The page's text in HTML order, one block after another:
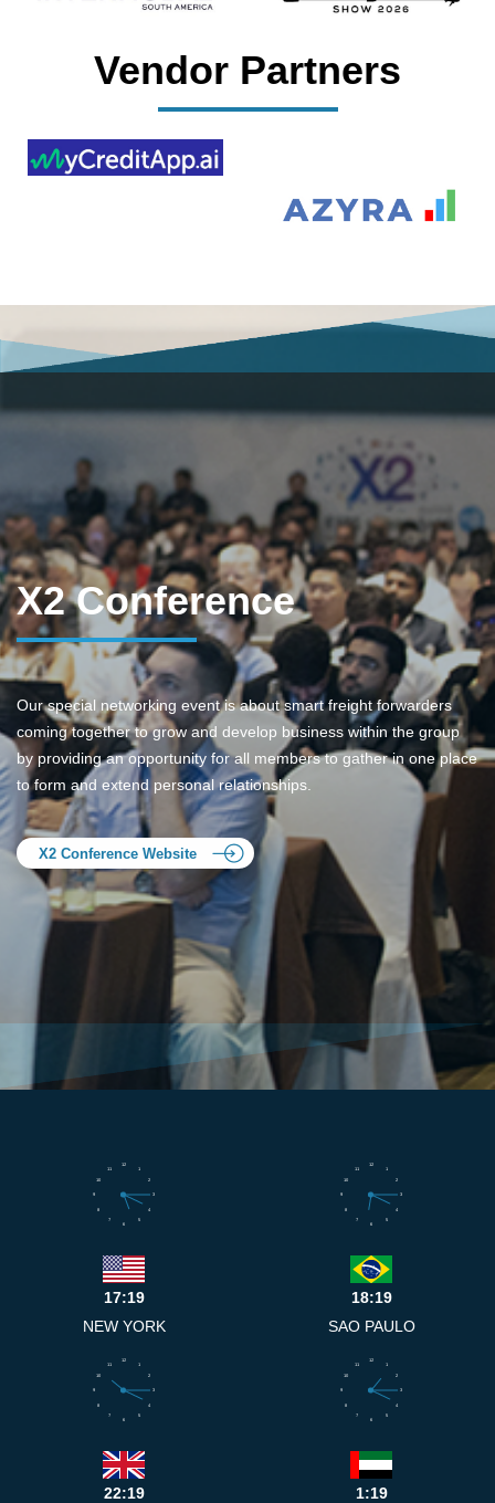
Vendor Partners
X2 Conference
Our special networking event is about smart freight forwarders
coming together to grow and develop business within the group
by providing an opportunity for all members to gather in one place
to form and extend personal relationships.
X2 Conference Website
1
2
3
4
5
6
7
8
9
10
11
12
17:19
NEW YORK
1
2
3
4
5
6
7
8
9
10
11
12
18:19
SAO PAULO
1
2
3
4
5
6
7
8
9
10
11
12
22:19
1
2
3
4
5
6
7
8
9
10
11
12
1:19